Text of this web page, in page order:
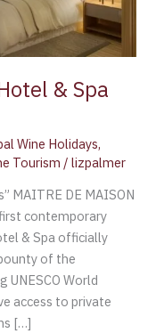
& Spa
Wine Holidays,
Tourism /lizpalmer
MAITRE DE MAISON
contemporary
& Spa officially
of the
UNESCO World
access to private
[…]